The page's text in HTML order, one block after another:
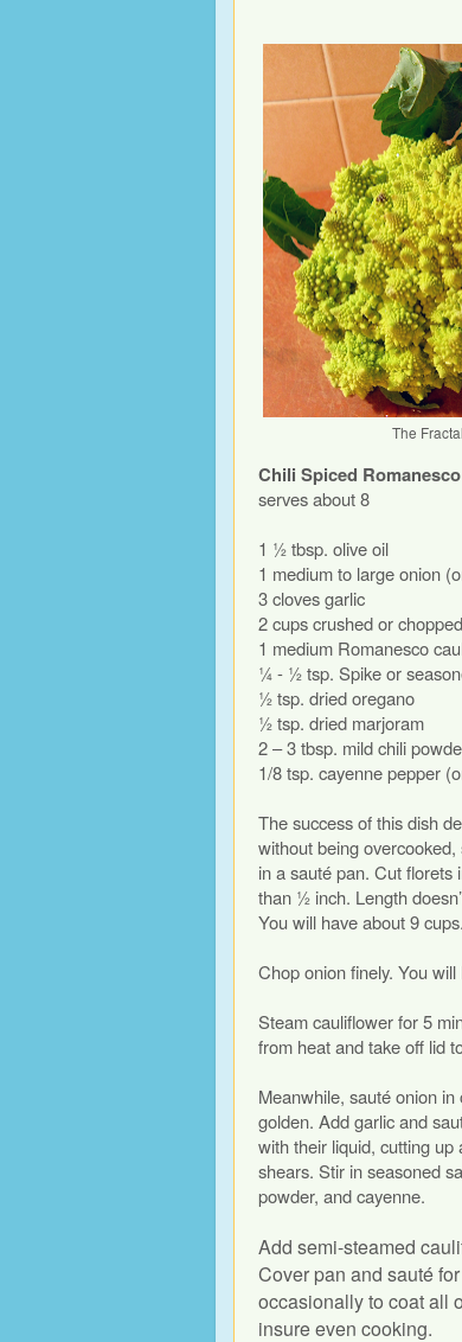
The
Chili Spiced
serves about 8
1 ½ tbsp. olive oil
1 medium to large onion
3 cloves garlic
2 cups crushed or
1 medium Romanesco
¼ - ½ tsp. Spike or
½ tsp. dried oregano
½ tsp. dried marjoram
2 – 3 tbsp. mild chili
1/8 tsp. cayenne pepper
The success of this dish
without being
in a sauté pan. Cut florets
than ½ inch. Length
You will have about 9 cups.
Chop onion finely. You
Steam cauliflower for 5
from heat and take off lid
Meanwhile, sauté onion
golden. Add garlic and
with their liquid, cutting
shears. Stir in seasoned
powder, and cayenne.
Add semi-steamed
Cover pan and sauté
occasionally to coat all
insure even cooking.